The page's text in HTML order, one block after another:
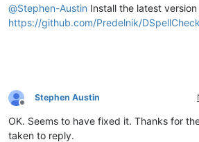
@Stephen-Austin Install the latest
https://github.com/Predelnik/
Offline
Stephen Austin
OK. Seems to have fixed it. Thanks for
taken to reply.